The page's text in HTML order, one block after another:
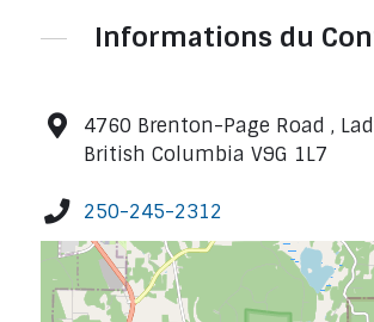
Informations du
4760 Brenton-Page Road ,
British Columbia V9G 1L7
250-245-2312